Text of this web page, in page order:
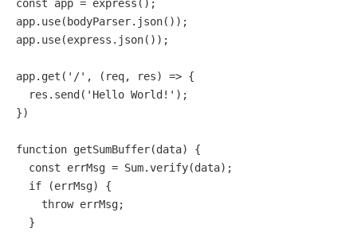
const app = express ();
app. use(bodyParser. json());
app. use(express. json());
app. get ( '/' , ( req, res) => {
  res.
send ( 'Hello World!' );
})
function getSumBuffer(data) {
const errMsg = Sum.verify(data);
if (errMsg) {
throw errMsg;
  }